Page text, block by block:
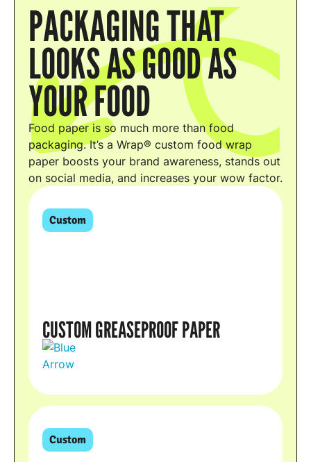
PACKAGING THAT
LOOKS AS GOOD AS
YOUR FOOD
Food paper is so much more than food
packaging. It’s a Wrap® custom food wrap
paper boosts your brand awareness, stands out
on social media, and increases your wow factor.
Custom
CUSTOM GREASEPROOF PAPER
Custom